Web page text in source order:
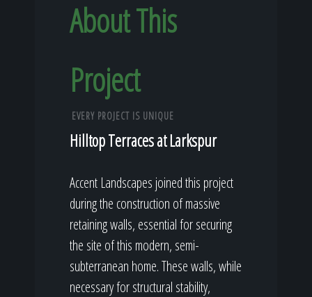
About This
Project
EVERY PROJECT IS UNIQUE
Hilltop Terraces at Larkspur
Accent Landscapes joined this project
during the construction of massive
retaining walls, essential for securing
the site of this modern, semi-
subterranean home. These walls, while
necessary for structural stability,